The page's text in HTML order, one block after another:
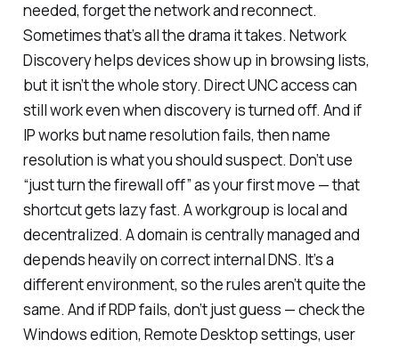
needed, forget the network and reconnect.
Sometimes that’s all the drama it takes. Network
Discovery helps devices show up in browsing lists,
but it isn’t the whole story. Direct UNC access can
still work even when discovery is turned off. And if
IP works but name resolution fails, then name
resolution is what you should suspect. Don’t use
“just turn the firewall off” as your first move — that
shortcut gets lazy fast. A workgroup is local and
decentralized. A domain is centrally managed and
depends heavily on correct internal DNS. It’s a
different environment, so the rules aren’t quite the
same. And if RDP fails, don’t just guess — check the
Windows edition, Remote Desktop settings, user